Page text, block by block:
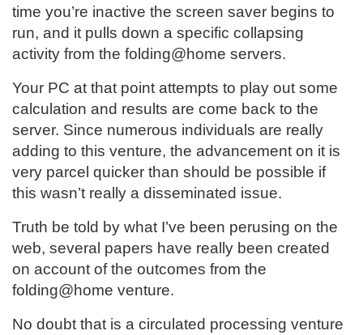
time you’re inactive the screen saver begins to
run, and it pulls down a specific collapsing
activity from the folding@home servers.
Your PC at that point attempts to play out some
calculation and results are come back to the
server. Since numerous individuals are really
adding to this venture, the advancement on it is
very parcel quicker than should be possible if
this wasn’t really a disseminated issue.
Truth be told by what I’ve been perusing on the
web, several papers have really been created
on account of the outcomes from the
folding@home venture.
No doubt that is a circulated processing venture